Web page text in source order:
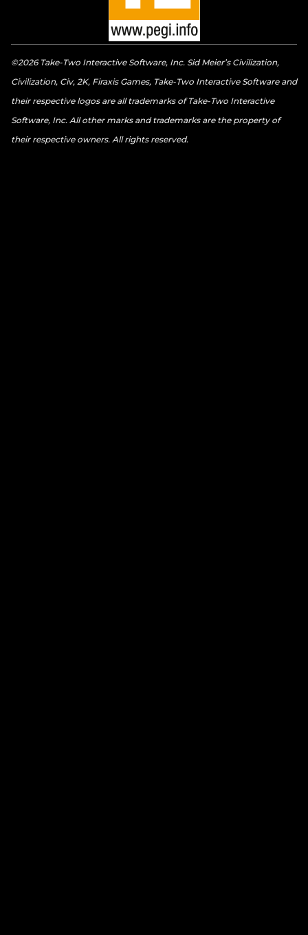
©2026 Take-Two Interactive Software, Inc. Sid Meier’s Civilization,
Civilization, Civ, 2K, Firaxis Games, Take-Two Interactive Software and
their respective logos are all trademarks of Take-Two Interactive
Software, Inc. All other marks and trademarks are the property of
their respective owners. All rights reserved.